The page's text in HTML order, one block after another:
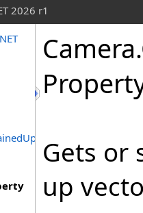
2026 r1
Camera.
Gets or
up